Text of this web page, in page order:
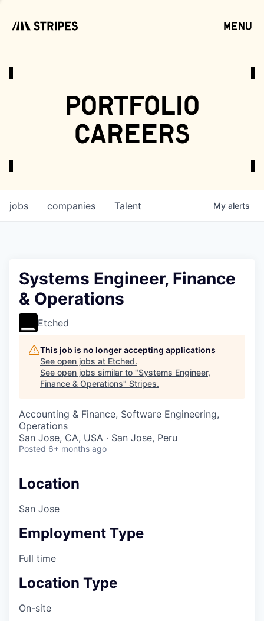
menu
portfolio
careers
jobs companies Talent My alerts
Systems Engineer, Finance
& Operations
Etched
This job is no longer accepting applications
See open jobs at Etched.
See open jobs similar to "Systems Engineer,
Finance & Operations" Stripes.
Accounting & Finance, Software Engineering,
Operations
San Jose, CA, USA · San Jose, Peru
Posted 6+ months ago
Location
San Jose
Employment Type
Full time
Location Type
On-site